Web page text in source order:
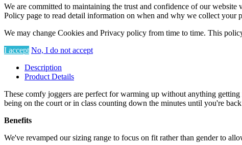
We are committed to maintaining the trust and confidence of our
Policy page to read detail information on when and why we collect your
We may change Cookies and Privacy policy from time to time. This
I accept No, I do not accept
Description
Product Details
These comfy joggers are perfect for warming up without anything
being on the court or in class counting down the minutes until you're
Benefits
We've revamped our sizing range to focus on fit rather than gender to